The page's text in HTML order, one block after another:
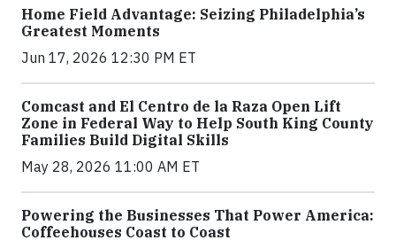
Home Field Advantage: Seizing Philadelphia’s
Greatest Moments
Jun 17, 2026 12:30 PM ET
Comcast and El Centro de la Raza Open Lift
Zone in Federal Way to Help South King County
Families Build Digital Skills
May 28, 2026 11:00 AM ET
Powering the Businesses That Power America:
Coffeehouses Coast to Coast